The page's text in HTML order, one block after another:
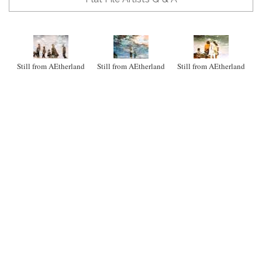
Still from AEtherland Still from AEtherland Still from AEtherland